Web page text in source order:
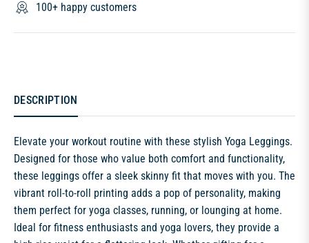
100+ happy customers
DESCRIPTION
Elevate your workout routine with these stylish Yoga Leggings.
Designed for those who value both comfort and functionality,
these leggings offer a sleek skinny fit that moves with you. The
vibrant roll-to-roll printing adds a pop of personality, making
them perfect for yoga classes, running, or lounging at home.
Ideal for fitness enthusiasts and yoga lovers, they provide a